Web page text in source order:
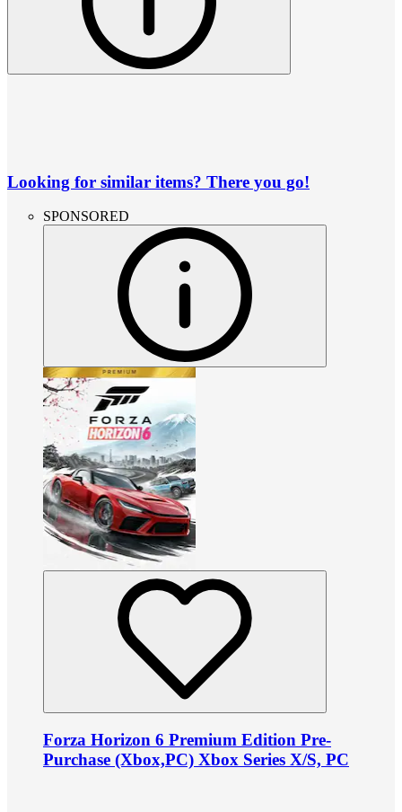
Looking for similar items? There you go!
SPONSORED
Forza Horizon 6 Premium Edition Pre-
Purchase (Xbox,PC) Xbox Series X/S, PC